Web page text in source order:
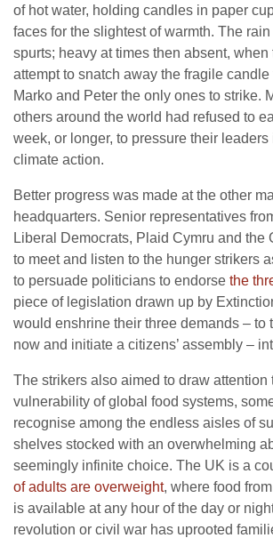
of hot water, holding candles in paper
faces for the slightest of warmth. The
spurts; heavy at times then absent,
attempt to snatch away the fragile
Marko and Peter the only ones to strike.
others around the world had refused to
week, or longer, to pressure their leaders
climate action.
Better progress was made at the other
headquarters. Senior representatives
Liberal Democrats, Plaid Cymru and the
to meet and listen to the hunger strikers
to persuade politicians to endorse the
piece of legislation drawn up by
would enshrine their three demands – to
now and initiate a citizens’ assembly –
The strikers also aimed to draw attention
vulnerability of global food systems,
recognise among the endless aisles of
shelves stocked with an overwhelming
seemingly infinite choice. The UK is a
of adults are overweight, where food
is available at any hour of the day or
revolution or civil war has uprooted